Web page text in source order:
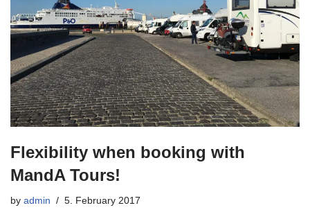
Flexibility when booking with
MandA Tours!
by admin 5. February 2017